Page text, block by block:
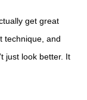
get great
technique, and
just look better. It